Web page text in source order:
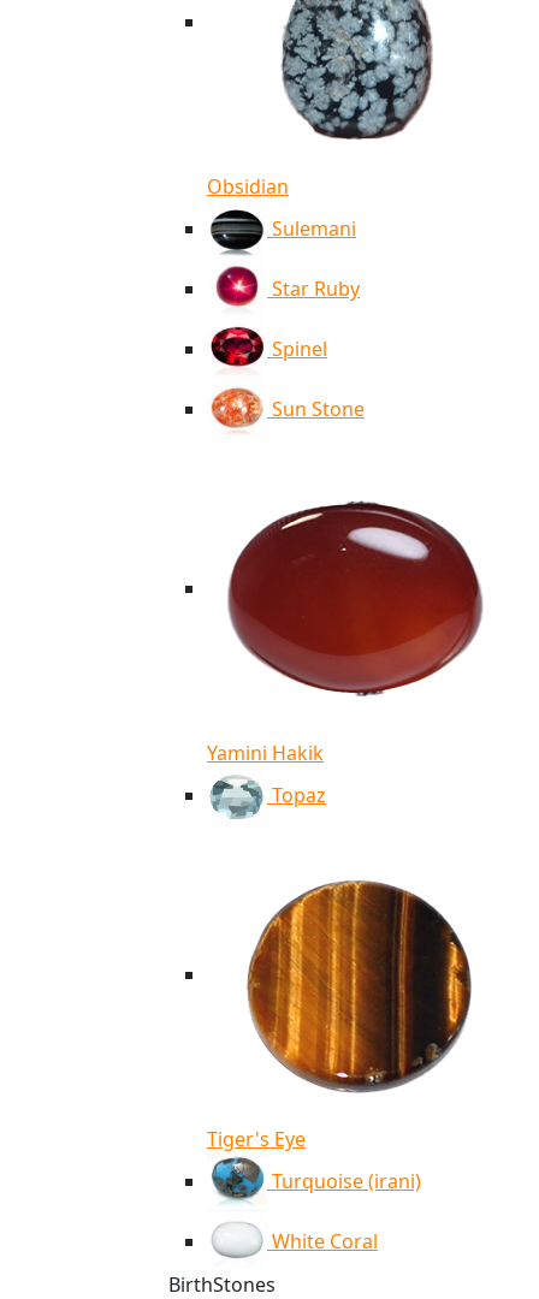
Obsidian
Sulemani
Star Ruby
Spinel
Sun Stone
Yamini Hakik
Topaz
Tiger's Eye
Turquoise (irani)
White Coral
BirthStones